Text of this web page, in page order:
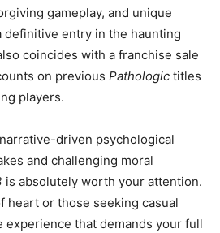
gameplay, and unique
definitive entry in the haunting
coincides with a franchise sale
on previous Pathologic titles
players.
driven psychological
and challenging moral
is absolutely worth your attention.
heart or those seeking casual
experience that demands your full